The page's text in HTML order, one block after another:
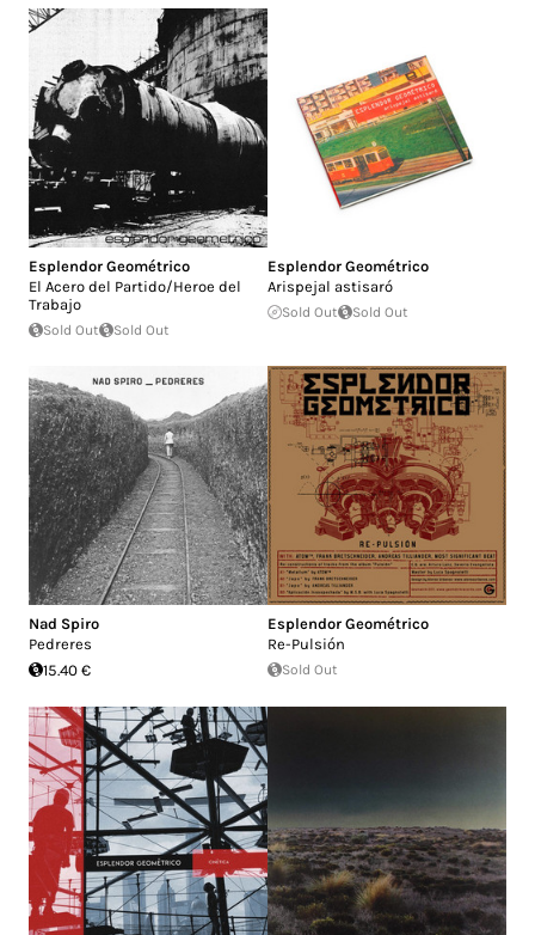
Esplendor Geométrico
El Acero del Partido/Heroe del
Trabajo
Sold Out Sold Out
Esplendor Geométrico
Arispejal astisaró
Sold Out Sold Out
Nad Spiro
Pedreres
15.40 €
Esplendor Geométrico
Re-Pulsión
Sold Out